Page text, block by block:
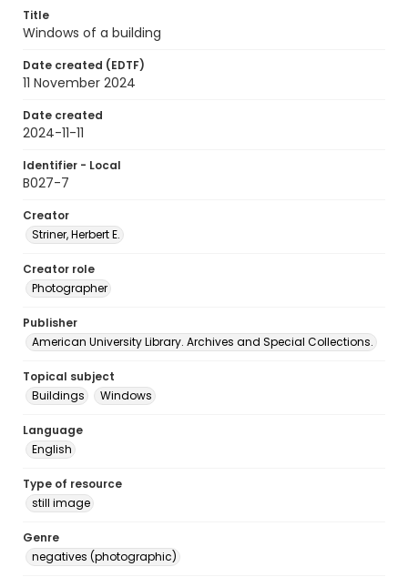
Title
Windows of a building
Date created (EDTF)
11 November 2024
Date created
2024-11-11
Identifier - Local
B027-7
Creator
Striner, Herbert E.
Creator role
Photographer
Publisher
American University Library. Archives and Special Collections.
Topical subject
Buildings
Windows
Language
English
Type of resource
still image
Genre
negatives (photographic)